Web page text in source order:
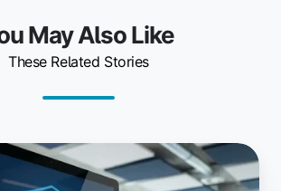
May Also Like
These Related Stories